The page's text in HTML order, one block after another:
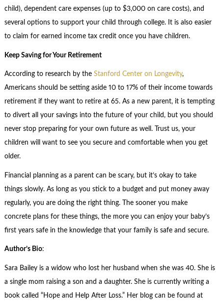
child), dependent care expenses (up to $3,000 on care costs), and
several options to support your child through college. It is also easier
to claim for earned income tax credit once you have children.
Keep Saving for Your Retirement
According to research by the Stanford Center on Longevity,
Americans should be setting aside 10 to 17% of their income towards
retirement if they want to retire at 65. As a new parent, it is tempting
to divert all your savings into the future of your child, but you should
never stop preparing for your own future as well. Trust us, your
children will want to see you secure and comfortable when you get
older.
Financial planning as a parent can be scary, but it’s okay to take
things slowly. As long as you stick to a budget and put money away
regularly, you are doing the right thing. The sooner you make
concrete plans for these things, the more you can enjoy your baby’s
first years safe in the knowledge that your family is safe and secure.
Author’s Bio:
Sara Bailey is a widow who lost her husband when she was 40. She is
a single mom raising a son and a daughter. She is currently writing a
book called “Hope and Help After Loss.” Her blog can be found at